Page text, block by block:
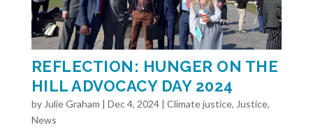
REFLECTION: HUNGER ON THE
HILL ADVOCACY DAY 2024
by Julie Graham | Dec 4, 2024| Climate justice, Justice,
News